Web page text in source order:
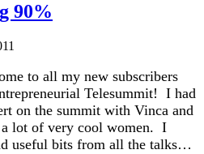
90%
to all my new subscribers
Telesummit! I had
on the summit with Vinca and
lot of very cool women. I
useful bits from all the talks…